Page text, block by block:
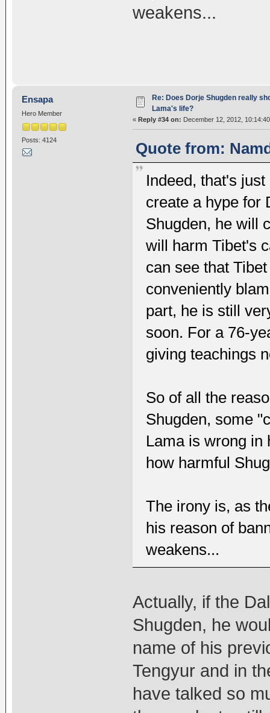
weakens...
Ensapa
Hero Member
Posts: 4124
Re: Does Dorje Shugden really
Lama's life?
« Reply #34 on: December 12, 2012,
Quote from:
Indeed, that's
create a hype for
Shugden, he will
will harm Tibet's
can see that
conveniently
part, he is still
soon. For a 76-
giving teachings
So of all the
Shugden, some
Lama is wrong in
how harmful
The irony is, as
his reason of
weakens...
Actually, if the
Shugden, he
name of his
Tengyur and in
have talked so